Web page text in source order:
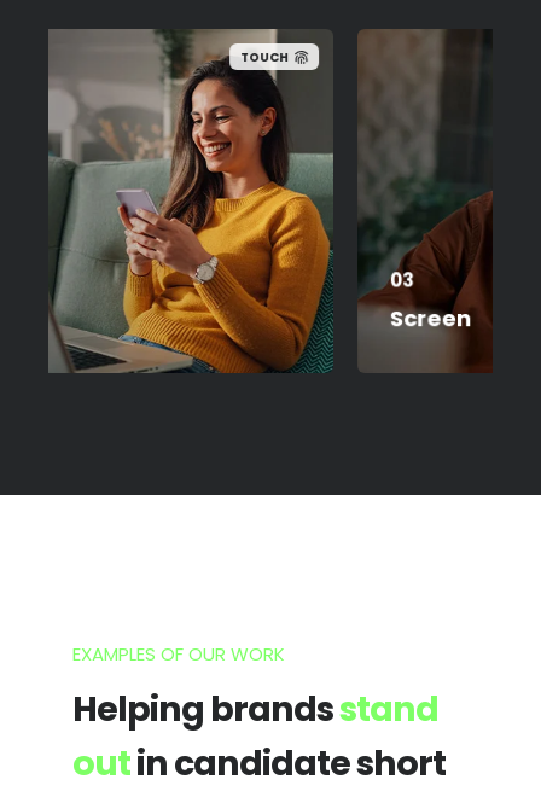
03
Screen
Formal interviewing
Shortlisting
Feedback
EXAMPLES OF OUR WORK
Helping brandsstand
outin candidate short